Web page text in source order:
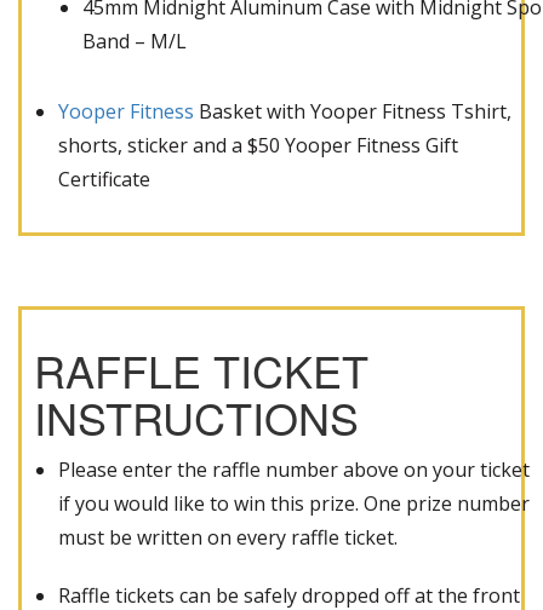
45mm Midnight Aluminum Case with Midnight
Band – M/L
Yooper Fitness Basket with Yooper Fitness Tshirt,
shorts, sticker and a $50 Yooper Fitness Gift
Certificate
RAFFLE TICKET
INSTRUCTIONS
Please enter the raffle number above on your ticket
if you would like to win this prize. One prize number
must be written on every raffle ticket.
Raffle tickets can be safely dropped off at the front